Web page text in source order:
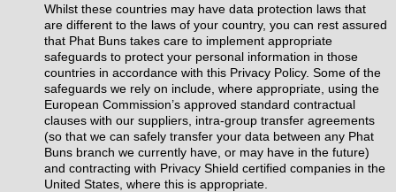
Whilst these countries may have data protection laws that
are different to the laws of your country, you can rest assured
that Phat Buns takes care to implement appropriate
safeguards to protect your personal information in those
countries in accordance with this Privacy Policy. Some of the
safeguards we rely on include, where appropriate, using the
European Commission’s approved standard contractual
clauses with our suppliers, intra-group transfer agreements
(so that we can safely transfer your data between any Phat
Buns branch we currently have, or may have in the future)
and contracting with Privacy Shield certified companies in the
United States, where this is appropriate.